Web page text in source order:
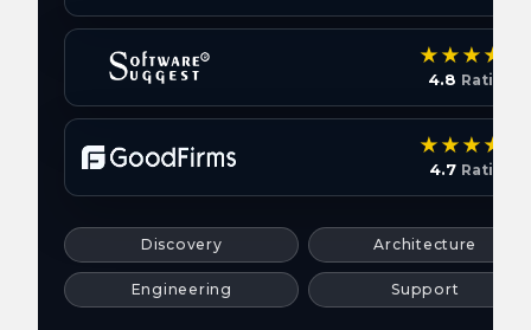
4.8 Rating
4.7 Rating
Discovery Architecture
Engineering Support